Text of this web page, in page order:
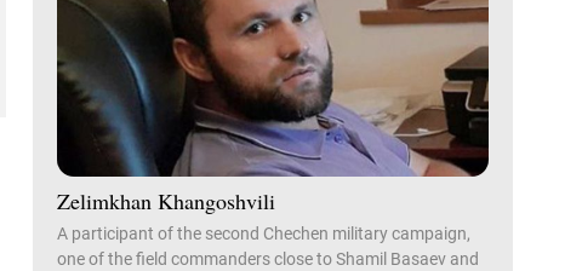
Zelimkhan Khangoshvili
A participant of the second Chechen military campaign,
one of the field commanders close to Shamil Basaev and